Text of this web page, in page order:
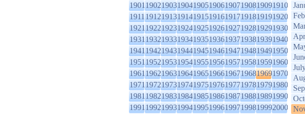
1901190219031904190519061907190819091910
1911191219131914191519161917191819191920
1921192219231924192519261927192819291930
1931193219331934193519361937193819391940
1941194219431944194519461947194819491950
1951195219531954195519561957195819591960
1961196219631964196519661967196819691970
1971197219731974197519761977197819791980
1981198219831984198519861987198819891990
1991199219931994199519961997199819992000